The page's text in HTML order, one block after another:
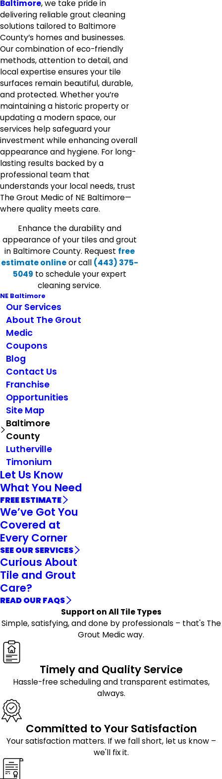
Baltimore, we take pride in
delivering reliable grout cleaning
solutions tailored to Baltimore
County’s homes and businesses.
Our combination of eco-friendly
methods, attention to detail, and
local expertise ensures your tile
surfaces remain beautiful, durable,
and protected. Whether you’re
maintaining a historic property or
updating a modern space, our
services help safeguard your
investment while enhancing overall
appearance and hygiene. For long-
lasting results backed by a
professional team that
understands your local needs, trust
The Grout Medic of NE Baltimore—
where quality meets care.
Enhance the durability and
appearance of your tiles and grout
in Baltimore County. Request free
estimate onlineor call (443) 375-
5049 to schedule your expert
cleaning service.
NE Baltimore
Our Services
About The Grout
Medic
Coupons
Blog
Contact Us
Franchise
Opportunities
Site Map
Baltimore
County
Lutherville
Timonium
Let Us Know
What You Need
FREE ESTIMATE
We’ve Got You
Covered at
Every Corner
SEE OUR SERVICES
Curious About
Tile and Grout
Care?
READ OUR FAQS
Support on All Tile Types
Simple, satisfying, and done by professionals – that's The
Grout Medic way.
Timely and Quality Service
Hassle-free scheduling and transparent estimates,
always.
Committed to Your Satisfaction
Your satisfaction matters. If we fall short, let us know –
we'll fix it.